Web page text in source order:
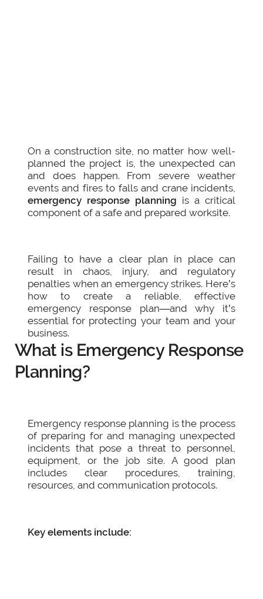
On a construction site, no matter how well-
planned the project is, the unexpected can
and does happen. From severe weather
events and fires to falls and crane incidents,
emergency response planning is a critical
component of a safe and prepared worksite.
Failing to have a clear plan in place can
result in chaos, injury, and regulatory
penalties when an emergency strikes. Here’s
how to create a reliable, effective
emergency response plan—and why it’s
essential for protecting your team and your
business.
What is Emergency Response
Planning?
Emergency response planning is the process
of preparing for and managing unexpected
incidents that pose a threat to personnel,
equipment, or the job site. A good plan
includes clear procedures, training,
resources, and communication protocols.
Key elements include: